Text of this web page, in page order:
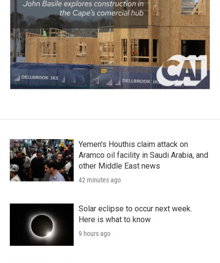
Yemen's Houthis claim attack on
Aramco oil facility in Saudi Arabia, and
other Middle East news
42 minutes ago
Solar eclipse to occur next week.
Here is what to know
9 hours ago